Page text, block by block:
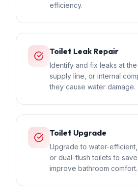
efficiency.
Toilet Leak Repair
Identify and fix leaks at the
supply line, or internal
they cause water damage.
Toilet Upgrade
Upgrade to water-
or dual-flush toilets to
improve bathroom comfort.